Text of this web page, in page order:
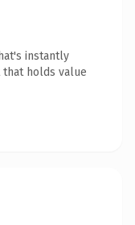
instantly
holds value